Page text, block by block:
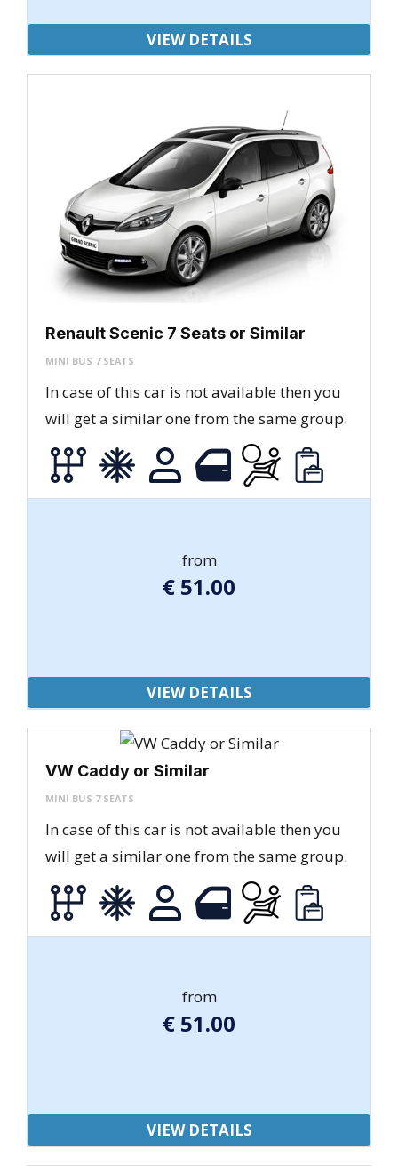
VIEW DETAILS
Renault Scenic 7 Seats or Similar
MINI BUS 7 SEATS
In case of this car is not available then you
will get a similar one from the same group.
from
€ 51.00
VIEW DETAILS
VW Caddy or Similar
MINI BUS 7 SEATS
In case of this car is not available then you
will get a similar one from the same group.
from
€ 51.00
VIEW DETAILS